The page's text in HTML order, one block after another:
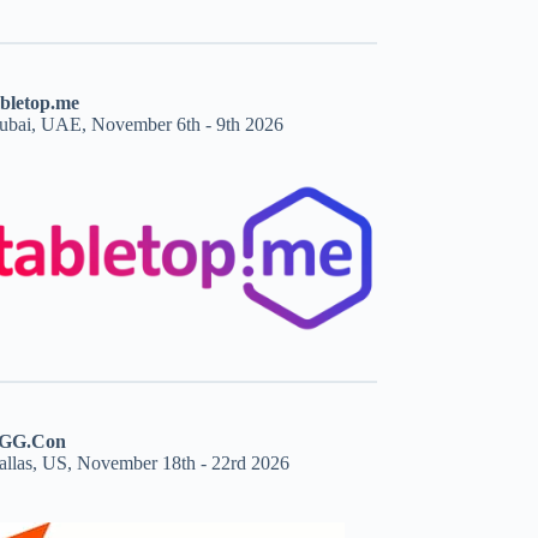
UAE, November 6th - 9th 2026
US, November 18th - 22rd 2026